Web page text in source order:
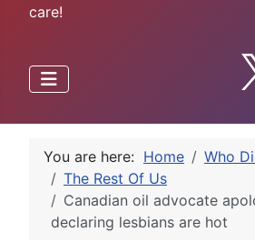
care!
You are here: Home
Who
The Rest Of Us
Canadian oil advocate
declaring lesbians are hot